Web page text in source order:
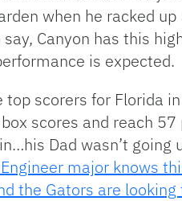
when he racked
say, Canyon has this
is expected.
top scorers for Florida
scores and reach
Dad wasn’t going
major knows
the Gators are